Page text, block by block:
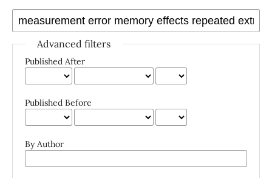
Advanced filters
Published After
Published Before
By Author